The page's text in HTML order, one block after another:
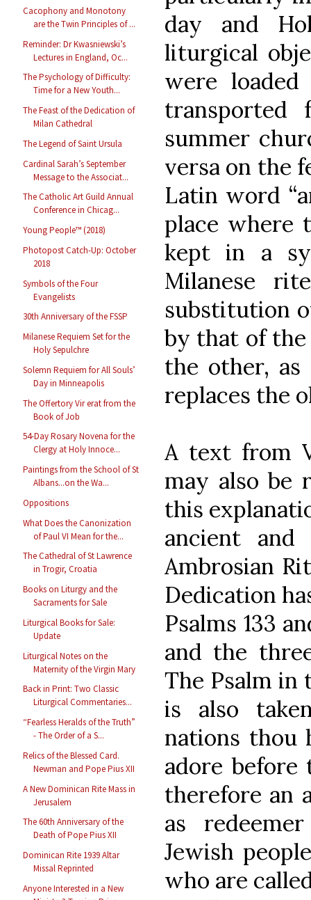
Cacophony and Monotony
are the Twin Principles of ...
Reminder: Dr Kwasniewski’s
Lectures in England, Oc...
The Psychology of Difficulty:
Time for a New Youth...
The Feast of the Dedication of
Milan Cathedral
The Legend of Saint Ursula
Cardinal Sarah’s September
Message to the Associat...
The Catholic Art Guild Annual
Conference in Chicag...
Young People™ (2018)
Photopost Catch-Up: October
2018
Symbols of the Four
Evangelists
30th Anniversary of the FSSP
Milanese Requiem Set for the
Holy Sepulchre
Solemn Requiem for All Souls’
Day in Minneapolis
The Offertory Vir erat from the
Book of Job
54-Day Rosary Novena for the
Clergy at Holy Innoce...
Paintings from the School of St
Albans...on the Wa...
Oppositions
What Does the Canonization
of Paul VI Mean for the...
The Cathedral of St Lawrence
in Trogir, Croatia
Books on Liturgy and the
Sacraments for Sale
Liturgical Books for Sale:
Update
Liturgical Notes on the
Maternity of the Virgin Mary
Back in Print: Two Classic
Liturgical Commentaries...
“Fearless Heralds of the Truth”
- The Order of a S...
Relics of the Blessed Card.
Newman and Pope Pius XII
A New Dominican Rite Mass in
Jerusalem
The 60th Anniversary of the
Death of Pope Pius XII
Dominican Rite 1939 Altar
Missal Reprinted
Anyone Interested in a New
day and
liturgical
were loaded
summer
versa on the
Latin word
place where
kept in a
Milanese
substitution
by that of the
the other,
replaces the
A text from
may also be
this
ancient
Ambrosian
Dedication
Psalms 133
and the
The Psalm in
is also
nations thou
adore before
therefore an
as
Jewish
who are